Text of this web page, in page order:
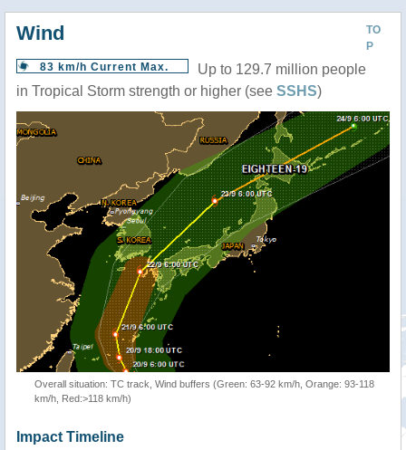
TO
P
Wind
83 km/h Current Max.
Up to 129.7 million people
in Tropical Storm strength or higher (see SSHS)
Overall situation: TC track, Wind buffers (Green: 63-92 km/h, Orange: 93-118
km/h, Red:>118 km/h)
Impact Timeline